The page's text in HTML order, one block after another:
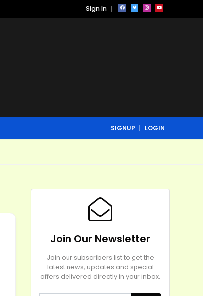
Sign In
SIGNUP LOGIN
Join Our Newsletter
Join our subscribers list to get the
latest news, updates and special
offers delivered directly in your inbox.